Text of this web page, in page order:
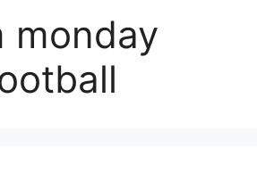
monday